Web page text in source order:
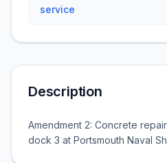
service
Description
Amendment 2: Concrete
dock 3 at Portsmouth Naval